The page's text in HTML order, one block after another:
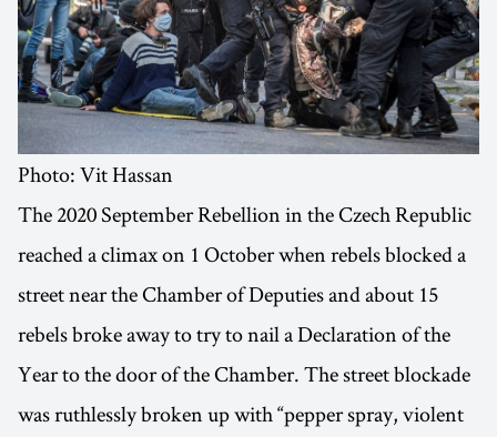
Photo: Vit Hassan
The 2020 September Rebellion in the Czech Republic
reached a climax on 1 October when rebels blocked a
street near the Chamber of Deputies and about 15
rebels broke away to try to nail a Declaration of the
Year to the door of the Chamber. The street blockade
was ruthlessly broken up with “pepper spray, violent